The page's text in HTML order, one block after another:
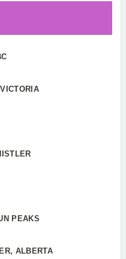
PEAKS
ALBERTA